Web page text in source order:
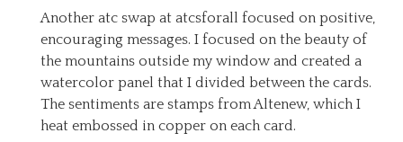
Another atc swap at atcsforall focused on positive,
encouraging messages. I focused on the beauty of
the mountains outside my window and created a
watercolor panel that I divided between the cards.
The sentiments are stamps from Altenew, which I
heat embossed in copper on each card.